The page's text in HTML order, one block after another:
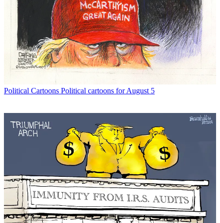
Political Cartoons Political cartoons for August 5